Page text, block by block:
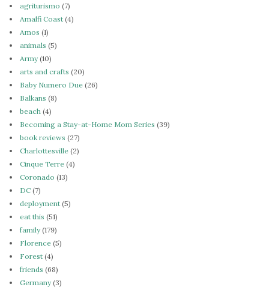
agriturismo (7)
Amalfi Coast (4)
Amos (1)
animals (5)
Army(10)
arts and crafts (20)
Baby Numero Due (26)
Balkans (8)
beach (4)
Becoming a Stay-at-Home Mom Series (39)
book reviews (27)
Charlottesville (2)
Cinque Terre (4)
Coronado (13)
DC (7)
deployment (5)
eat this (51)
family(179)
Florence (5)
Forest (4)
friends (68)
Germany(3)